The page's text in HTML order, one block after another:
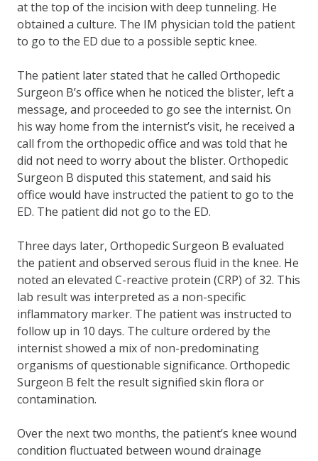
at the top of the incision with deep tunneling. He
obtained a culture. The IM physician told the patient
to go to the ED due to a possible septic knee.
The patient later stated that he called Orthopedic
Surgeon B’s office when he noticed the blister, left a
message, and proceeded to go see the internist. On
his way home from the internist’s visit, he received a
call from the orthopedic office and was told that he
did not need to worry about the blister. Orthopedic
Surgeon B disputed this statement, and said his
office would have instructed the patient to go to the
ED. The patient did not go to the ED.
Three days later, Orthopedic Surgeon B evaluated
the patient and observed serous fluid in the knee. He
noted an elevated C-reactive protein (CRP) of 32. This
lab result was interpreted as a non-specific
inflammatory marker. The patient was instructed to
follow up in 10 days. The culture ordered by the
internist showed a mix of non-predominating
organisms of questionable significance. Orthopedic
Surgeon B felt the result signified skin flora or
contamination.
Over the next two months, the patient’s knee wound
condition fluctuated between wound drainage